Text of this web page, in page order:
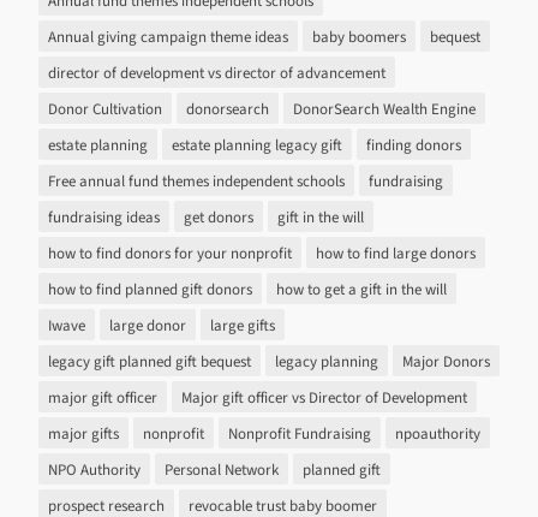
Annual giving campaign theme ideas
baby boomers
bequest
director of development vs director of advancement
Donor Cultivation
donorsearch
DonorSearch Wealth Engine
estate planning
estate planning legacy gift
finding donors
Free annual fund themes independent schools
fundraising
fundraising ideas
get donors
gift in the will
how to find donors for your nonprofit
how to find large donors
how to find planned gift donors
how to get a gift in the will
Iwave
large donor
large gifts
legacy gift planned gift bequest
legacy planning
Major Donors
major gift officer
Major gift officer vs Director of Development
major gifts
nonprofit Nonprofit Fundraising
npoauthority
NPO Authority
Personal Network
planned gift
prospect research
revocable trust baby boomer